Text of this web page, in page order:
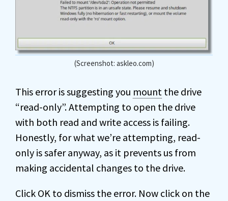
(Screenshot: askleo.com)
This error is suggesting you mount the drive
“read-only”. Attempting to open the drive
with both read and write access is failing.
Honestly, for what we’re attempting, read-
only is safer anyway, as it prevents us from
making accidental changes to the drive.
Click OK to dismiss the error. Now click on the